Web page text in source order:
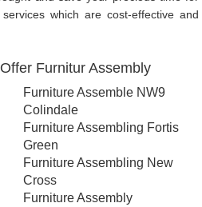
which are cost-effective and
Furnitur Assembly
Furniture Assemble NW9
Colindale
Furniture Assembling Fortis
Green
Furniture Assembling New
Cross
Furniture Assembly